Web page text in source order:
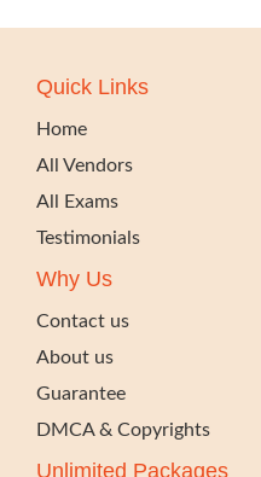
Quick Links
Home
All Vendors
All Exams
Testimonials
Why Us
Contact us
About us
Guarantee
DMCA & Copyrights
Unlimited Packages